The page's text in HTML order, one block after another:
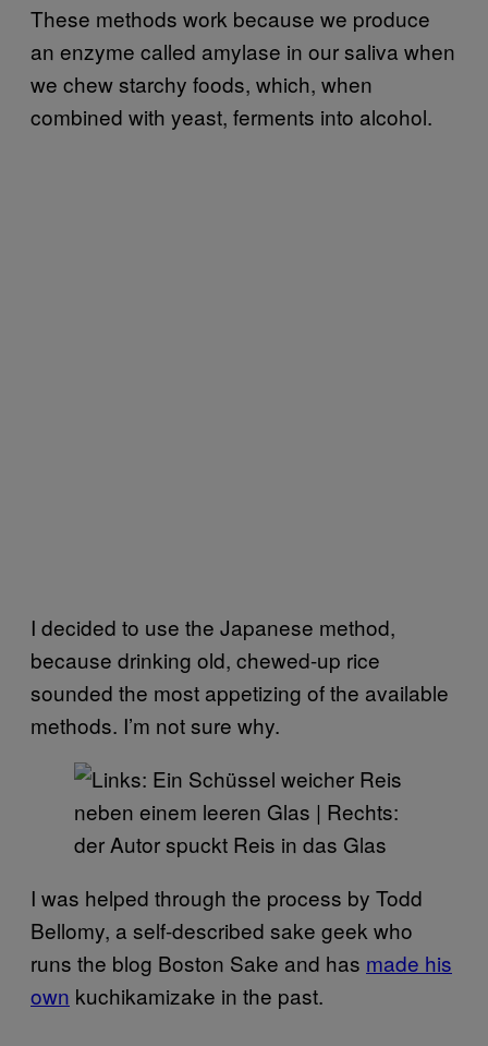
These methods work because we produce
an enzyme called amylase in our saliva when
we chew starchy foods, which, when
combined with yeast, ferments into alcohol.
I decided to use the Japanese method,
because drinking old, chewed-up rice
sounded the most appetizing of the available
methods. I’m not sure why.
I was helped through the process by Todd
Bellomy, a self-described sake geek who
runs the blog Boston Sake and has made his
own kuchikamizake in the past.